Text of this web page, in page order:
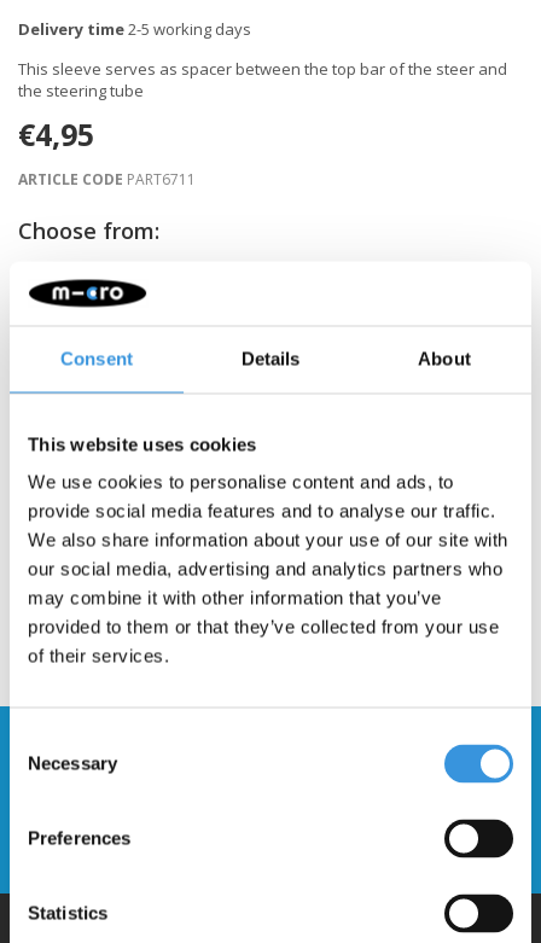
Consent Details About
This website uses cookies
We use cookies to personalise content and ads, to
provide social media features and to analyse our traffic.
We also share information about your use of our site with
our social media, advertising and analytics partners who
may combine it with other information that you’ve
provided to them or that they’ve collected from your use
of their services.
Selection
Necessary
Preferences
Statistics
Delivery time2-5 working days
This sleeve serves as spacer between the top bar of the steer and
the steering tube
€4,95
ARTICLE CODE PART6711
Choose from:
Description
Stay up to date and sign up for our
newsletter
Send